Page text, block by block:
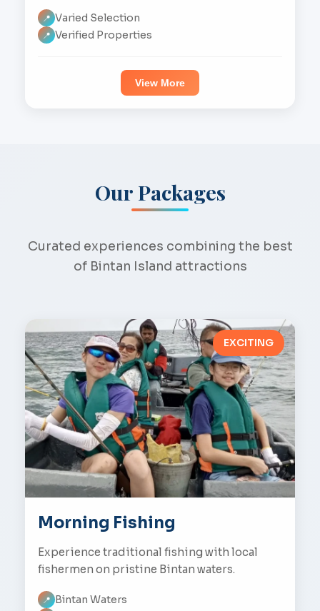
📍 Varied Selection
📍 Verified Properties
View More
Our Packages
Curated experiences combining the best
of Bintan Island attractions
EXCITING
Morning Fishing
Experience traditional fishing with local
fishermen on pristine Bintan waters.
📍 Bintan Waters